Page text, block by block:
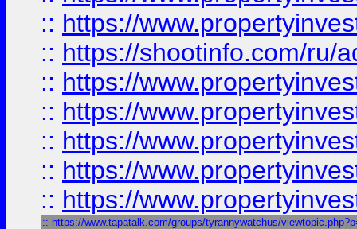
:: https://
:: https://shootinfo.com/ru/
:: https://
:: https://
:: https://
:: https://
:: https://
:: https://www.tapatalk.com/groups/tyrannywatchus/